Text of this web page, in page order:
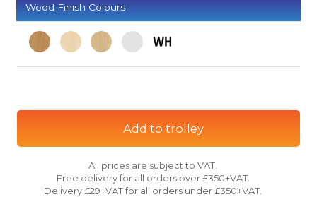
Wood Finish Colours
Add to trolley
All prices are subject to VAT.
Free delivery for all orders over £350+VAT.
Delivery £29+VAT for all orders under £350+VAT.